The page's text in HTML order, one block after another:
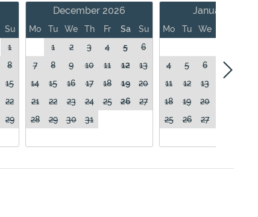
Su
1
8
15
22
29
December 2026
Mo Tu We Th Fr Sa
Su
1
2 3 4 5
6
7
8 9 10 11 12
13
14
15 16 17 18 19
20
21
22 23 24 25 26
27
28
29 30 31
January 2027
Mo Tu We
4
5 6 7
11
12 13
18
19 20
25
26 27